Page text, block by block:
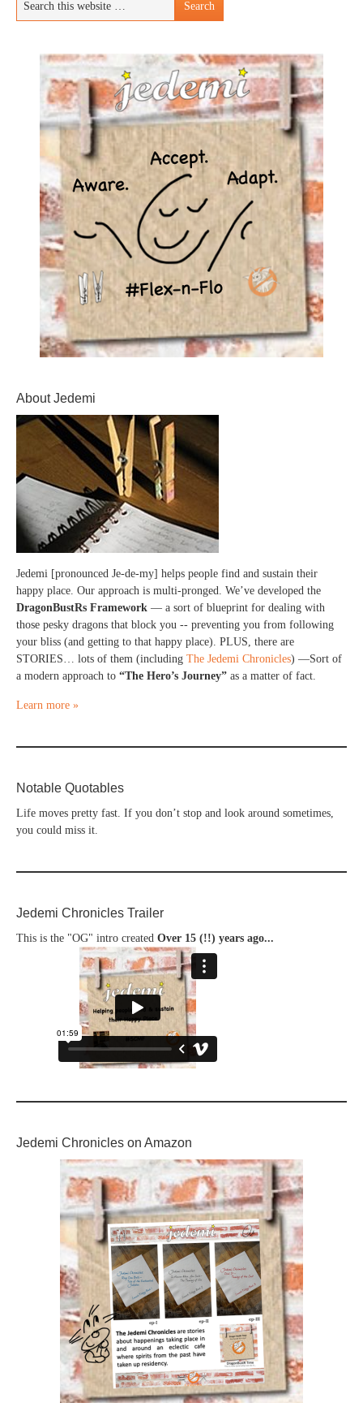
About Jedemi
Jedemi [pronounced Je-de-my] helps people find and sustain their
happy place. Our approach is multi-pronged. We’ve developed the
DragonBustRs Framework — a sort of blueprint for dealing with
those pesky dragons that block you -- preventing you from following
your bliss (and getting to that happy place). PLUS, there are
STORIES… lots of them (including The Jedemi Chronicles) —Sort of
a modern approach to “The Hero’s Journey” as a matter of fact.
Learn more »
Notable Quotables
Life moves pretty fast. If you don’t stop and look around sometimes,
you could miss it.
Jedemi Chronicles Trailer
This is the "OG" intro created Over 15 (!!) years ago...
Jedemi Chronicles on Amazon